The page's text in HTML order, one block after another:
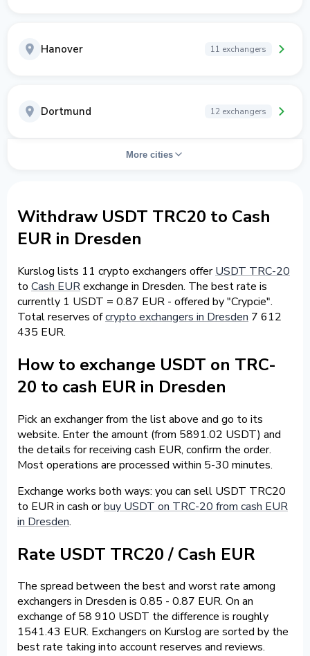
Hanover 11 exchangers
Dortmund 12 exchangers
More cities
Withdraw USDT TRC20 to Cash
EUR in Dresden
Kurslog lists 11 crypto exchangers offerUSDT TRC-20
to Cash EURexchange in Dresden. The best rate is
currently 1 USDT = 0.87 EUR - offered by "Crypcie".
Total reserves ofcrypto exchangers in Dresden 7 612
435 EUR.
How to exchange USDT on TRC-
20 to cash EUR in Dresden
Pick an exchanger from the list above and go to its
website. Enter the amount (from 5891.02 USDT) and
the details for receiving cash EUR, confirm the order.
Most operations are processed within 5-30 minutes.
Exchange works both ways: you can sell USDT TRC20
to EUR in cash orbuy USDT on TRC-20 from cash EUR
in Dresden.
Rate USDT TRC20 / Cash EUR
The spread between the best and worst rate among
exchangers in Dresden is 0.85 - 0.87 EUR. On an
exchange of 58 910 USDT the difference is roughly
1541.43 EUR. Exchangers on Kurslog are sorted by the
best rate taking into account reserves and reviews.